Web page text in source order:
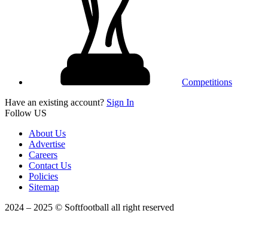
Competitions
Have an existing account? Sign In
Follow US
About Us
Advertise
Careers
Contact Us
Policies
Sitemap
2024 – 2025 © Softfootball all right reserved